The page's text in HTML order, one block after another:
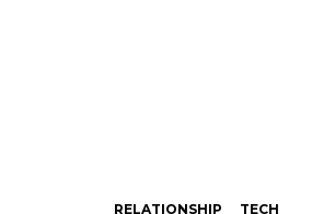
RELATIONSHIP TECH